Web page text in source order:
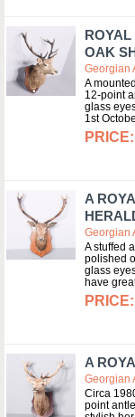
ROYAL
OAK
Georgian
A
12-point
glass
1st
A
Georgian
A stuffed
polished
glass
have
A
Georgian
Circa
point